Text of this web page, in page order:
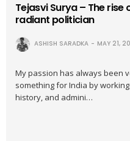
Tejasvi Surya – The
radiant politician
ASHISH SARADKA MAY 21,
My passion has always been
something for India by
history, and admini…